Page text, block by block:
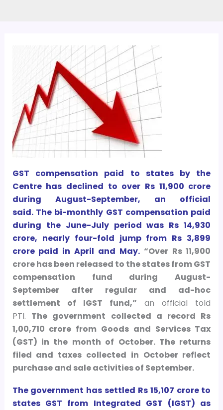
GST compensation paid to states by the
Centre has declined to over Rs 11,900 crore
during August-September, an official
said. The bi-monthly GST compensation paid
during the June-July period was Rs 14,930
crore, nearly four-fold jump from Rs 3,899
crore paid in April and May. “Over Rs 11,900
crore has been released to the states from GST
compensation fund during August-
September after regular and ad-hoc
settlement of IGST fund,” an official told
PTI. The government collected a record Rs
1,00,710 crore from Goods and Services Tax
(GST) in the month of October. The returns
filed and taxes collected in October reflect
purchase and sale activities of September.
The government has settled Rs 15,107 crore to
states GST from Integrated GST (IGST) as